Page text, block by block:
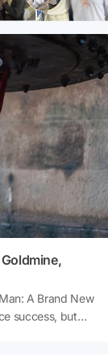
A Brand New
success, but